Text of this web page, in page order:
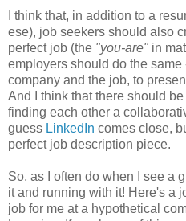
I think that, in addition to a
ese), job seekers should also
perfect job (the "you-are" in
employers should do the
company and the job, to
And I think that there should
finding each other a
guess LinkedIn comes close,
perfect job description piece.
So, as I often do when I see a
it and running with it! Here's a
job for me at a hypothetical